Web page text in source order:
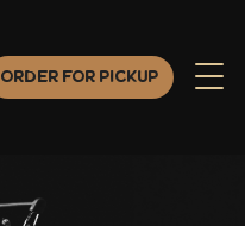
Order for Pickup